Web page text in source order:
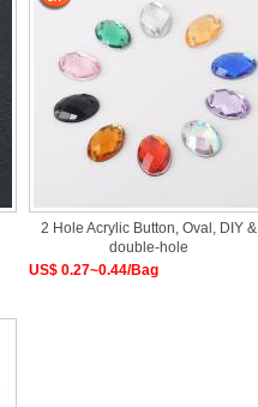
2 Hole Acrylic Button, Oval, DIY &
double-hole
US$ 0.27~0.44/Bag